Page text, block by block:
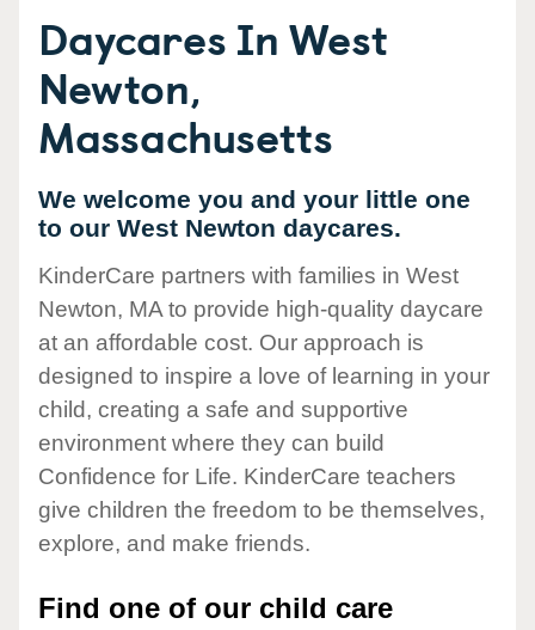
Daycares In West
Newton,
Massachusetts
We welcome you and your little one
to our West Newton daycares.
KinderCare partners with families in West
Newton, MA to provide high-quality daycare
at an affordable cost. Our approach is
designed to inspire a love of learning in your
child, creating a safe and supportive
environment where they can build
Confidence for Life. KinderCare teachers
give children the freedom to be themselves,
explore, and make friends.
Find one of our child care